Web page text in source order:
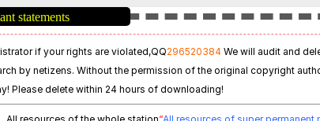
statements
if your rights are violated,QQ296520384 We will audit and
by netizens. Without the permission of the original copyright
Please delete within 24 hours of downloading!